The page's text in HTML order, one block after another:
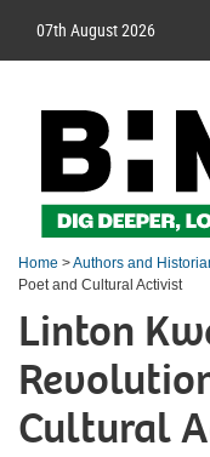
07th August 2026
Home >Authors and
Poet and Cultural Activist
Linton
Cultural